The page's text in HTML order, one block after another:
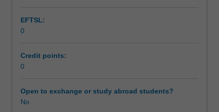
Students
will
be
able
enrol
in
EFTSL:
0
Credit points:
0
Open to exchange or study abroad students?
No